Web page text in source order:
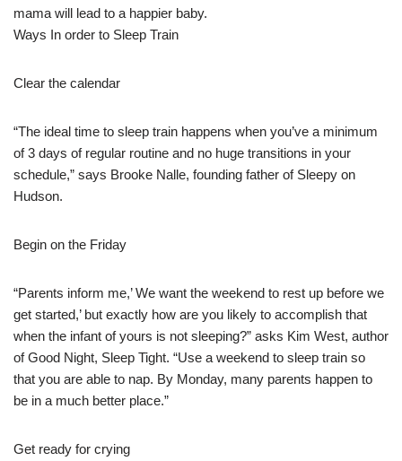
mama will lead to a happier baby.
Ways In order to Sleep Train
Clear the calendar
“The ideal time to sleep train happens when you’ve a minimum
of 3 days of regular routine and no huge transitions in your
schedule,” says Brooke Nalle, founding father of Sleepy on
Hudson.
Begin on the Friday
“Parents inform me,’ We want the weekend to rest up before we
get started,’ but exactly how are you likely to accomplish that
when the infant of yours is not sleeping?” asks Kim West, author
of Good Night, Sleep Tight. “Use a weekend to sleep train so
that you are able to nap. By Monday, many parents happen to
be in a much better place.”
Get ready for crying